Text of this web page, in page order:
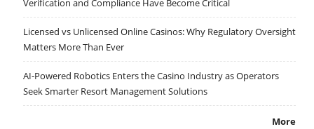
Verification and Compliance Have Become Critical
Licensed vs Unlicensed Online Casinos: Why Regulatory Oversight
Matters More Than Ever
AI-Powered Robotics Enters the Casino Industry as Operators
Seek Smarter Resort Management Solutions
More